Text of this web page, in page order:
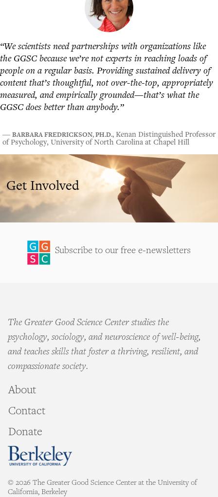
“We scientists need partnerships with organizations like
the GGSC because we’re not experts in reaching loads of
people on a regular basis. Providing sustained delivery of
content that’s thoughtful, not over-the-top, appropriately
measured, and empirically grounded—that’s what the
GGSC does better than anybody.”
― BARBARA FREDRICKSON, PH.D., Kenan Distinguished Professor
of Psychology, University of North Carolina at Chapel Hill
Get Involved
Subscribe to our free e-newsletters
The Greater Good Science Center studies the
psychology, sociology, and neuroscience of well-being,
and teaches skills that foster a thriving, resilient, and
compassionate society.
About
Contact
Donate
© 2026 The Greater Good Science Center at the University of
California, Berkeley